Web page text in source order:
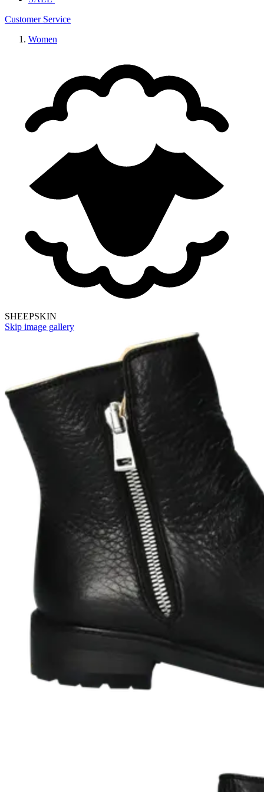
Customer Service
Women
SHEEPSKIN
Skip image gallery